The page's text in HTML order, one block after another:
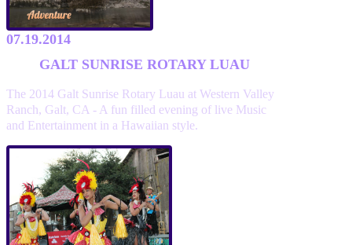
07.19.2014
GALT SUNRISE ROTARY LUAU
The 2014 Galt Sunrise Rotary Luau at Western Valley
Ranch, Galt, CA - A fun filled evening of live Music
and Entertainment in a Hawaiian style.